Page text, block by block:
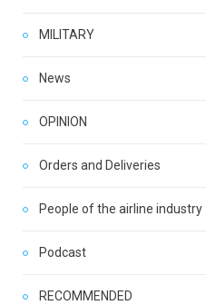
MILITARY
News
OPINION
Orders and Deliveries
People of the airline industry
Podcast
RECOMMENDED